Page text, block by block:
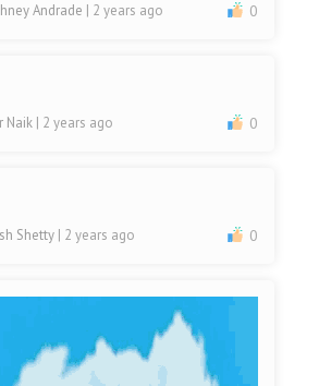
Andrade | 2 years ago 0
Naik | 2 years ago 0
Shetty | 2 years ago 0